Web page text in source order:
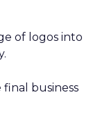
of logos into
business